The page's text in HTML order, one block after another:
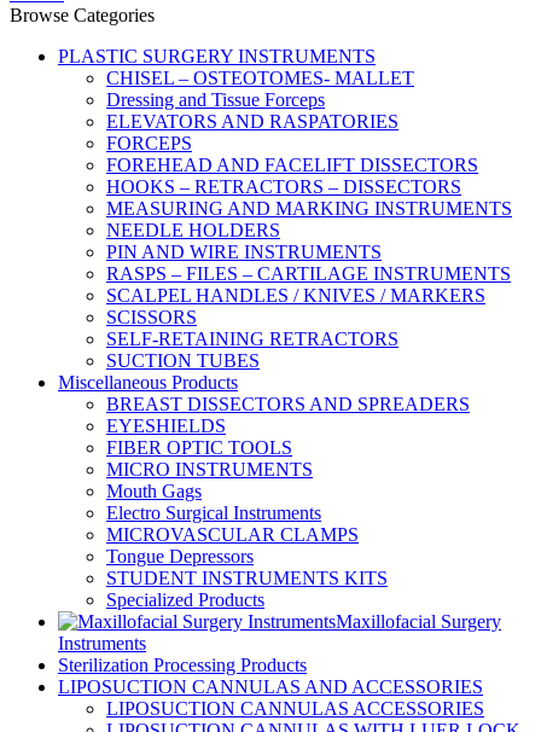
Browse Categories
PLASTIC SURGERY INSTRUMENTS
CHISEL – OSTEOTOMES- MALLET
Dressing and Tissue Forceps
ELEVATORS AND RASPATORIES
FORCEPS
FOREHEAD AND FACELIFT DISSECTORS
HOOKS – RETRACTORS – DISSECTORS
MEASURING AND MARKING INSTRUMENTS
NEEDLE HOLDERS
PIN AND WIRE INSTRUMENTS
RASPS – FILES – CARTILAGE INSTRUMENTS
SCALPEL HANDLES / KNIVES / MARKERS
SCISSORS
SELF-RETAINING RETRACTORS
SUCTION TUBES
Miscellaneous Products
BREAST DISSECTORS AND SPREADERS
EYESHIELDS
FIBER OPTIC TOOLS
MICRO INSTRUMENTS
Mouth Gags
Electro Surgical Instruments
MICROVASCULAR CLAMPS
Tongue Depressors
STUDENT INSTRUMENTS KITS
Specialized Products
Maxillofacial Surgery
Instruments
Sterilization Processing Products
LIPOSUCTION CANNULAS AND ACCESSORIES
LIPOSUCTION CANNULAS ACCESSORIES